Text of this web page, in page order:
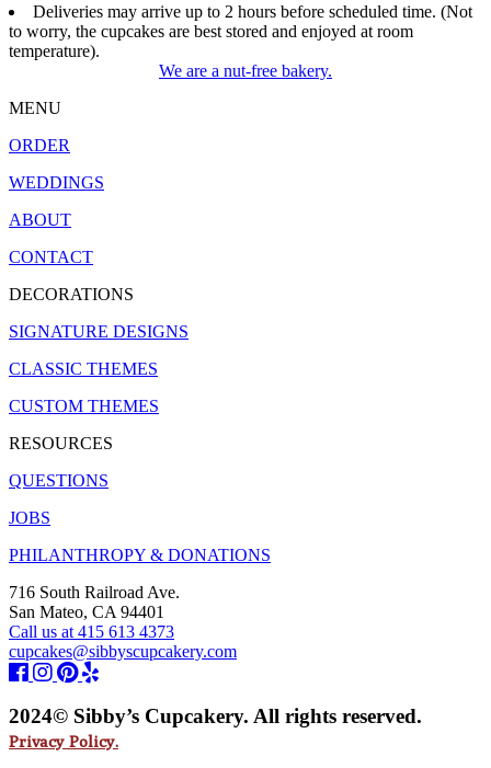
Deliveries may arrive up to 2 hours before scheduled time. (Not
to worry, the cupcakes are best stored and enjoyed at room
temperature).
We are a nut-free bakery.
MENU
ORDER
WEDDINGS
ABOUT
CONTACT
DECORATIONS
SIGNATURE DESIGNS
CLASSIC THEMES
CUSTOM THEMES
RESOURCES
QUESTIONS
JOBS
PHILANTHROPY & DONATIONS
716 South Railroad Ave.
San Mateo, CA 94401
Call us at 415 613 4373
cupcakes@sibbyscupcakery.com
2024© Sibby’s Cupcakery. All rights reserved.
Privacy Policy.